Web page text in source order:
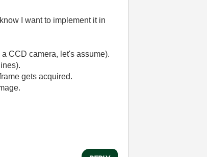
I want to implement it in
CCD camera, let's assume).
gets acquired.